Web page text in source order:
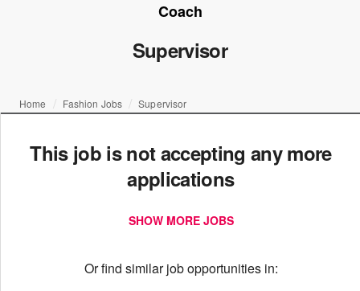
Coach
Supervisor
Home Fashion Jobs Supervisor
This job is not accepting any more
applications
SHOW MORE JOBS
Or find similar job opportunities in: